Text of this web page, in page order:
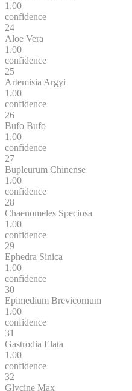
1.00
confidence
24
Aloe Vera
1.00
confidence
25
Artemisia Argyi
1.00
confidence
26
Bufo Bufo
1.00
confidence
27
Bupleurum Chinense
1.00
confidence
28
Chaenomeles Speciosa
1.00
confidence
29
Ephedra Sinica
1.00
confidence
30
Epimedium Brevicornum
1.00
confidence
31
Gastrodia Elata
1.00
confidence
32
Glycine Max